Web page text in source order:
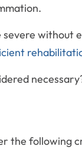
the following